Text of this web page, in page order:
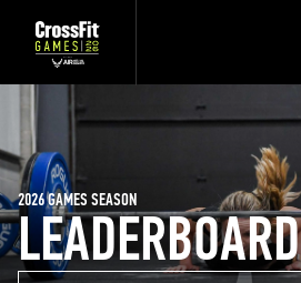
LEADERBOARD
2026 GAMES SEASON